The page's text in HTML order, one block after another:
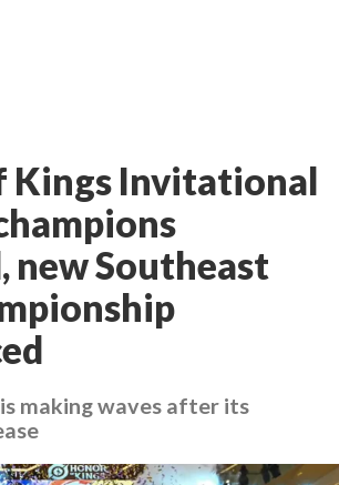
Kings Invitational
new Southeast
making waves after its